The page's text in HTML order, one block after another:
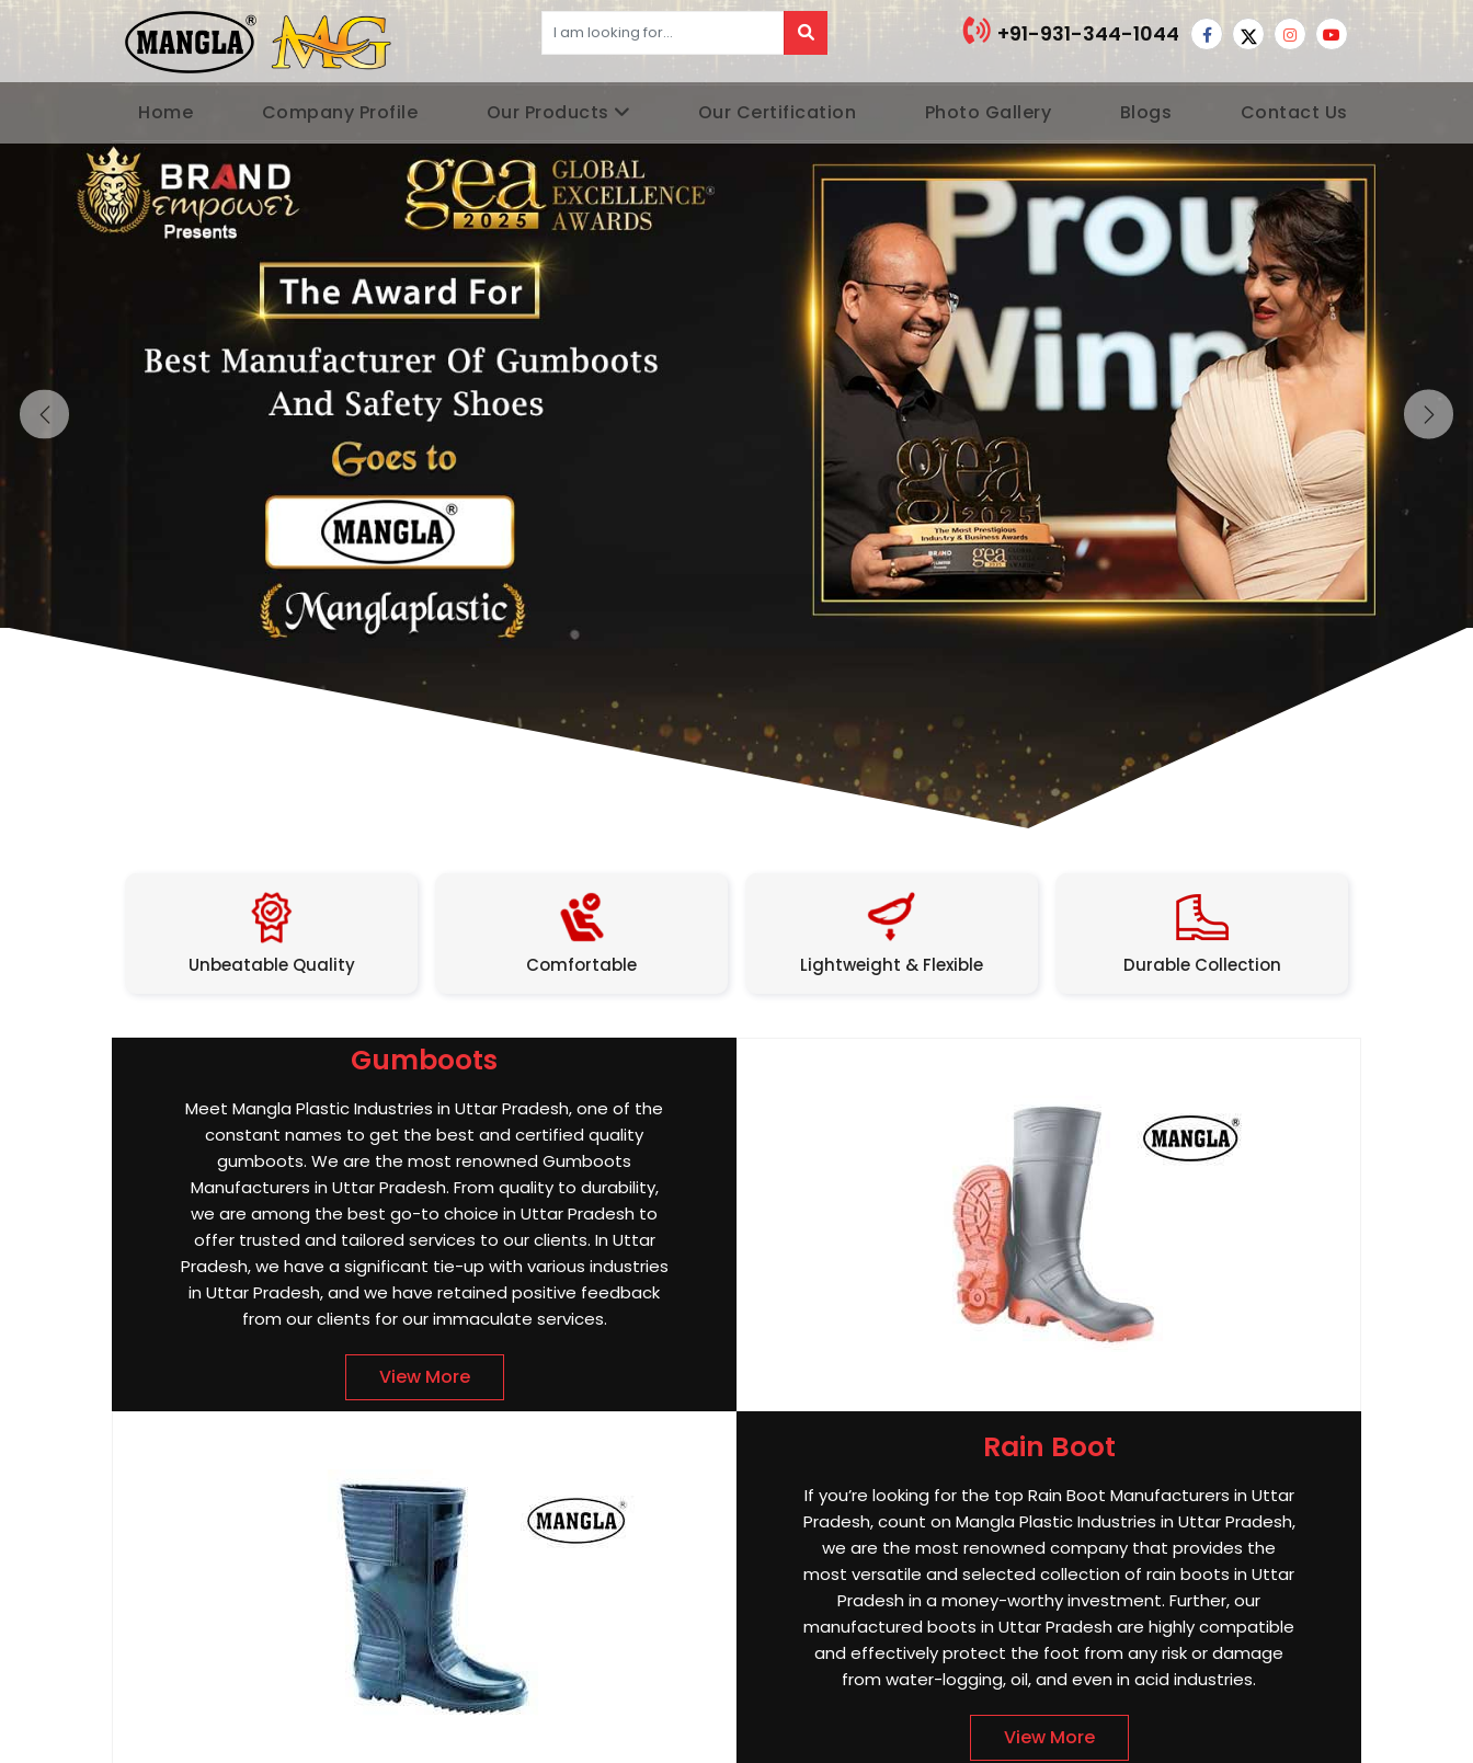
+91-931-344-1044
Home Company Profile Our Products Our Certification Photo Gallery Blogs Contact Us
Previous
Unbeatable Quality Comfortable Lightweight & Flexible Durable Collection
Gumboots
Meet Mangla Plastic Industries in Uttar Pradesh, one of the
constant names to get the best and certified quality
gumboots. We are the most renowned Gumboots
Manufacturers in Uttar Pradesh. From quality to durability,
we are among the best go-to choice in Uttar Pradesh to
offer trusted and tailored services to our clients. In Uttar
Pradesh, we have a significant tie-up with various industries
in Uttar Pradesh, and we have retained positive feedback
from our clients for our immaculate services.
View More
Rain Boot
If you’re looking for the top Rain Boot Manufacturers in Uttar
Pradesh, count on Mangla Plastic Industries in Uttar Pradesh,
we are the most renowned company that provides the
most versatile and selected collection of rain boots in Uttar
Pradesh in a money-worthy investment. Further, our
manufactured boots in Uttar Pradesh are highly compatible
and effectively protect the foot from any risk or damage
from water-logging, oil, and even in acid industries.
View More